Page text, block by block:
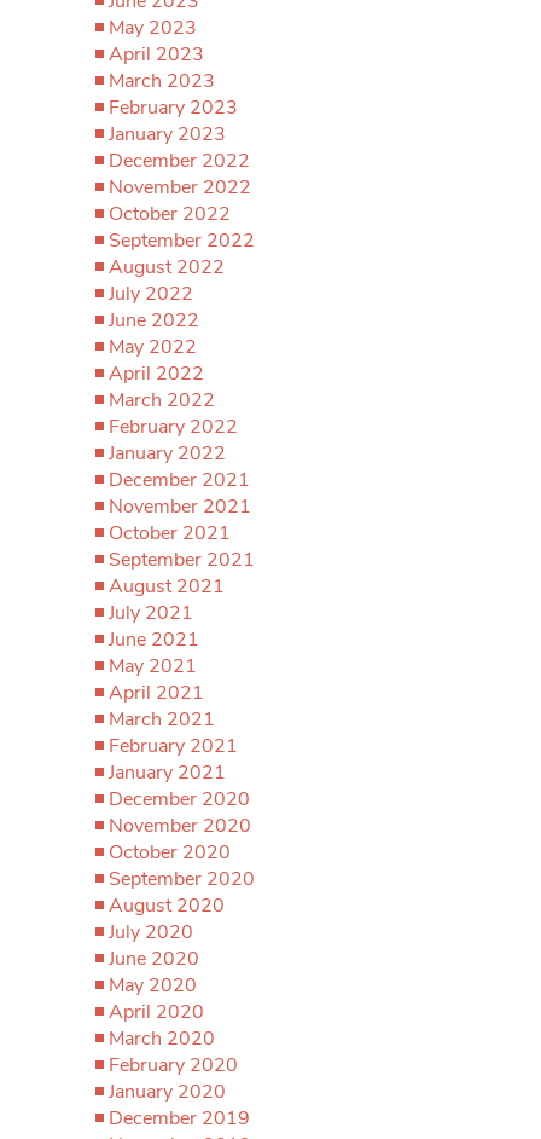
May 2023
April 2023
March 2023
February 2023
January 2023
December 2022
November 2022
October 2022
September 2022
August 2022
July 2022
June 2022
May 2022
April 2022
March 2022
February 2022
January 2022
December 2021
November 2021
October 2021
September 2021
August 2021
July 2021
June 2021
May 2021
April 2021
March 2021
February 2021
January 2021
December 2020
November 2020
October 2020
September 2020
August 2020
July 2020
June 2020
May 2020
April 2020
March 2020
February 2020
January 2020
December 2019